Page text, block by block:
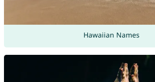
Hawaiian Names